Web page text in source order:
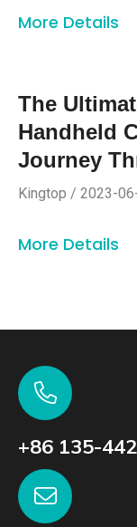
More Details
The
Handheld
Journey
Kingtop / 2023-
More Details
+86 135-